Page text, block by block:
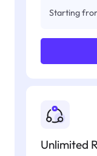
Starting
Unlimited